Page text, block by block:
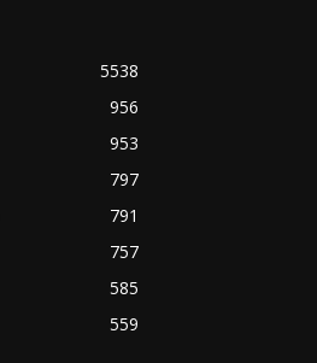
5538
956
953
797
791
757
585
559